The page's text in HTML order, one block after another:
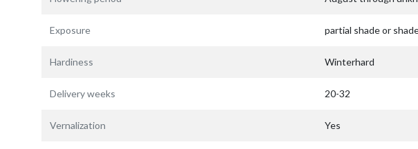
Exposure partial shade or
Hardiness Winterhard
Delivery weeks 20-32
Vernalization Yes